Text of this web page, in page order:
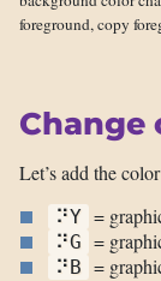
foreground, copy
Change
Let’s add the
⠝Y =
⠝G =
⠝B =